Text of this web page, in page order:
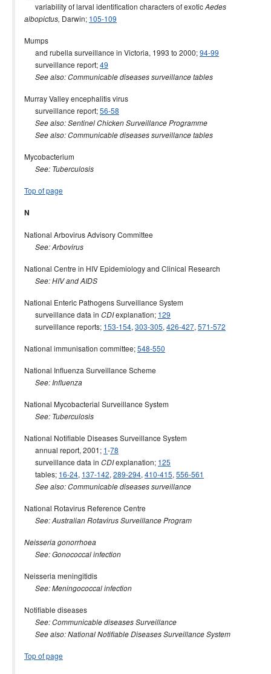
variability of larval identification characters of exoticAedes
albopictus, Darwin; 105-109
Mumps
and rubella surveillance in Victoria, 1993 to 2000;94-99
surveillance report;49
See also: Communicable diseases surveillance tables
Murray Valley encephalitis virus
surveillance report;56-58
See also: Sentinel Chicken Surveillance Programme
See also: Communicable diseases surveillance tables
Mycobacterium
See: Tuberculosis
Top of page
N
National Arbovirus Advisory Committee
See: Arbovirus
National Centre in HIV Epidemiology and Clinical Research
See: HIV and AIDS
National Enteric Pathogens Surveillance System
surveillance data in CDIexplanation; 129
surveillance reports; 153-154, 303-305, 426-427, 571-572
National immunisation committee;548-550
National Influenza Surveillance Scheme
See: Influenza
National Mycobacterial Surveillance System
See: Tuberculosis
National Notifiable Diseases Surveillance System
annual report, 2001; 1-78
surveillance data in CDIexplanation; 125
tables; 16-24, 137-142, 289-294, 410-415, 556-561
See also: Communicable diseases surveillance
National Rotavirus Reference Centre
See: Australian Rotavirus Surveillance Program
Neisseria gonorrhoea
See: Gonococcal infection
Neisseria meningitidis
See: Meningococcal infection
Notifiable diseases
See: Communicable diseases Surveillance
See also: National Notifiable Diseases Surveillance System
Top of page